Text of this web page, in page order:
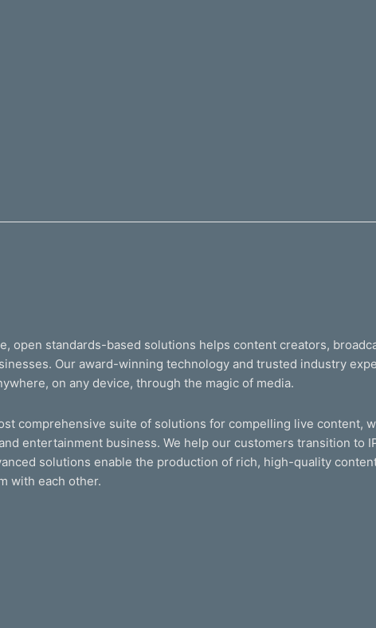
open standards-based solutions helps content creators,
Our award-winning technology and trusted industry
on any device, through the magic of media.
comprehensive suite of solutions for compelling live content,
entertainment business. We help our customers transition to
solutions enable the production of rich, high-quality
with each other.